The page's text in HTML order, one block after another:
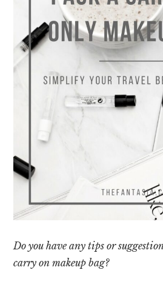
Do you have any tips or
carry on makeup bag?